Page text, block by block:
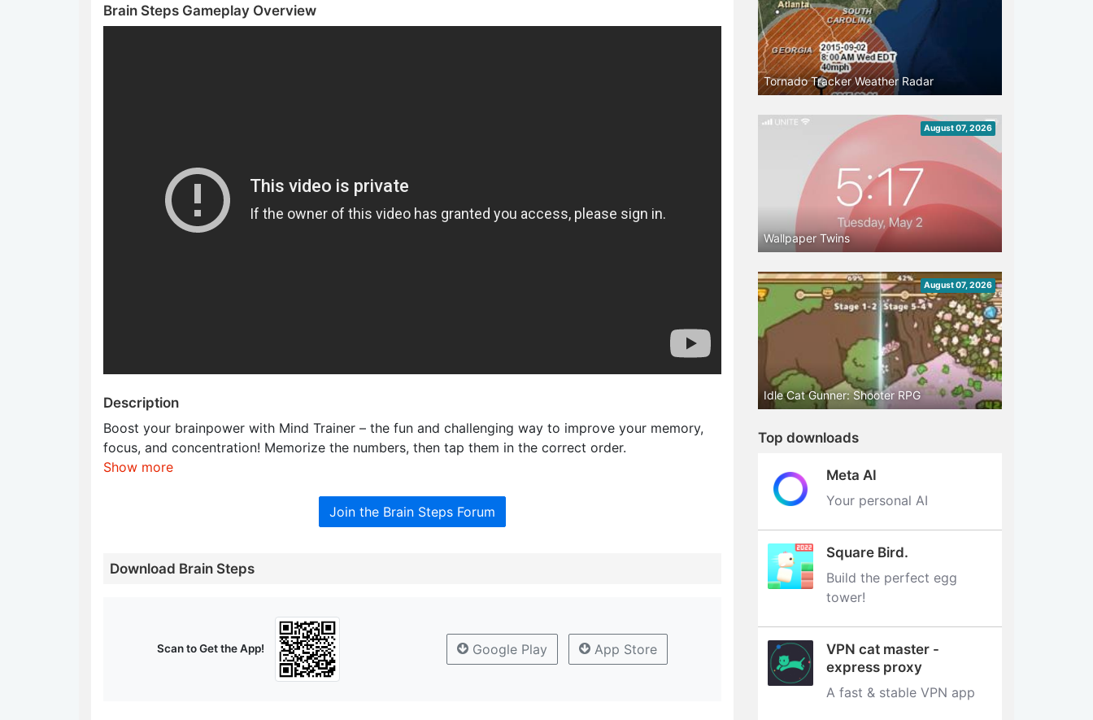
Brain Steps Gameplay Overview
Description
Boost your brainpower with Mind Trainer – the fun and challenging way to improve your memory,
focus, and concentration! Memorize the numbers, then tap them in the correct order.
Show more
Join the Brain Steps Forum
Download Brain Steps
Scan to Get the App! Google Play App Store
Tornado Tracker Weather Radar
August 07, 2026
Wallpaper Twins
August 07, 2026
Idle Cat Gunner: Shooter RPG
Top downloads
Meta AI
Your personal AI
Square Bird.
Build the perfect egg
tower‪!‬
VPN cat master -
express proxy
A fast & stable VPN app